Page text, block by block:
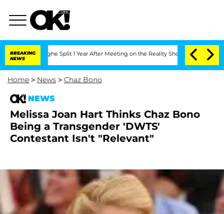
BREAKING
NEWS
Split 1 Year After Meeting on the Reality Show Senate
Home > News > Chaz Bono
NEWS
Melissa Joan Hart Thinks Chaz Bono
Being a Transgender 'DWTS'
Contestant Isn't "Relevant"